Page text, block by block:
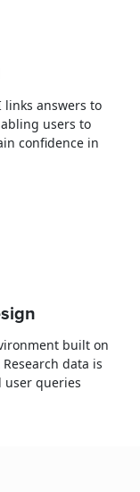
links answers to
users to
confidence in
built on
data is
user queries